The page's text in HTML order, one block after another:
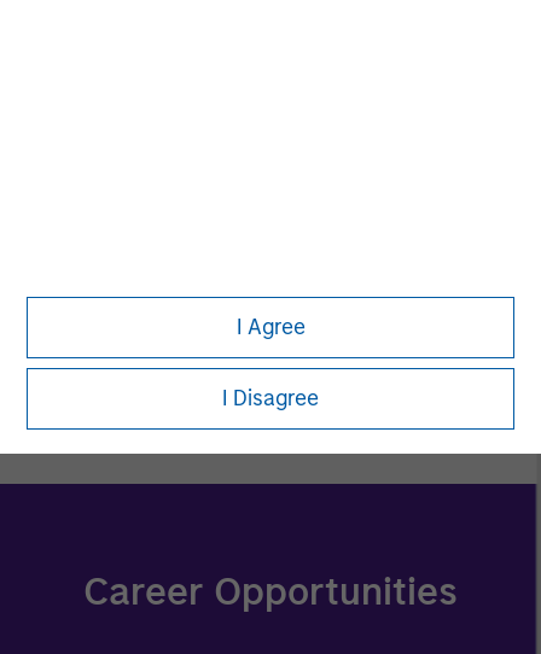
I Agree
I Disagree
Explore Morgan Stanley Diversity & Inclusion
Career Opportunities